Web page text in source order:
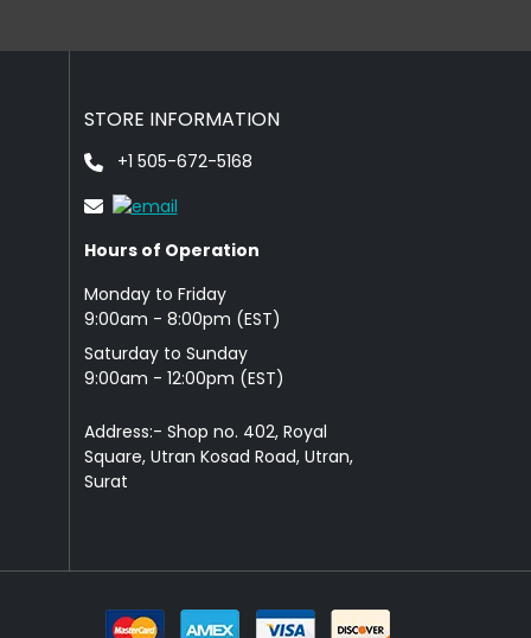
STORE INFORMATION
+1 505-672-5168
Hours of Operation
Monday to Friday
9: 00am - 8:00pm (EST)
Saturday to Sunday
9:00am - 12:00pm (EST)
Address:- Shop no. 402, Royal
Square, Utran Kosad Road, Utran,
Surat